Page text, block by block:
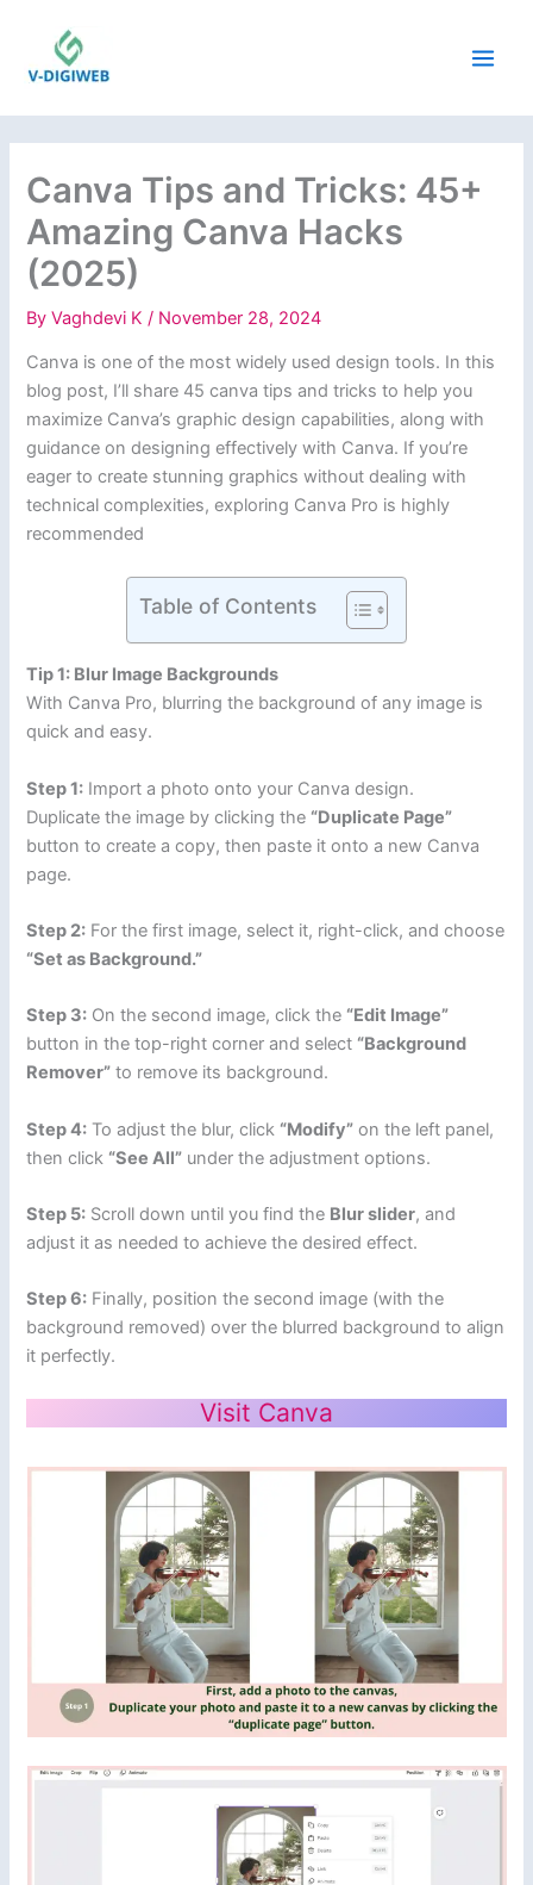
content
Canva Tips and Tricks: 45+
Amazing Canva Hacks
(2025)
ByVaghdevi K/ November 28, 2024
Canva is one of the most widely used design tools. In this
blog post, I’ll share 45 canva tips and tricks to help you
maximize Canva’s graphic design capabilities, along with
guidance on designing effectively with Canva. If you’re
eager to create stunning graphics without dealing with
technical complexities, exploring Canva Pro is highly
recommended
Table of Contents
Tip 1: Blur Image Backgrounds
With Canva Pro, blurring the background of any image is
quick and easy.
Step 1: Import a photo onto your Canva design.
Duplicate the image by clicking the “Duplicate Page”
button to create a copy, then paste it onto a new Canva
page.
Step 2: For the first image, select it, right-click, and choose
“Set as Background.”
Step 3: On the second image, click the “Edit Image”
button in the top-right corner and select “Background
Remover” to remove its background.
Step 4: To adjust the blur, click “Modify” on the left panel,
then click “See All” under the adjustment options.
Step 5: Scroll down until you find the Blur slider, and
adjust it as needed to achieve the desired effect.
Step 6: Finally, position the second image (with the
background removed) over the blurred background to align
it perfectly.
Visit Canva